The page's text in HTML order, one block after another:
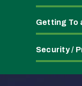
Getting To
Security /